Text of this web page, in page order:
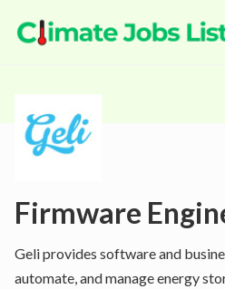
Firmware
Geli provides software and
automate, and manage energy